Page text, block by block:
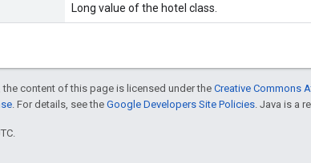
Long value of the hotel class.
content of this page is licensed under theCreative Commons
. For details, see the Google Developers Site Policies . Java is a